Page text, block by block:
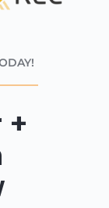
+